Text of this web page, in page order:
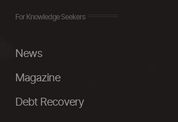
For Knowledge Seekers
News
Magazine
Debt Recovery